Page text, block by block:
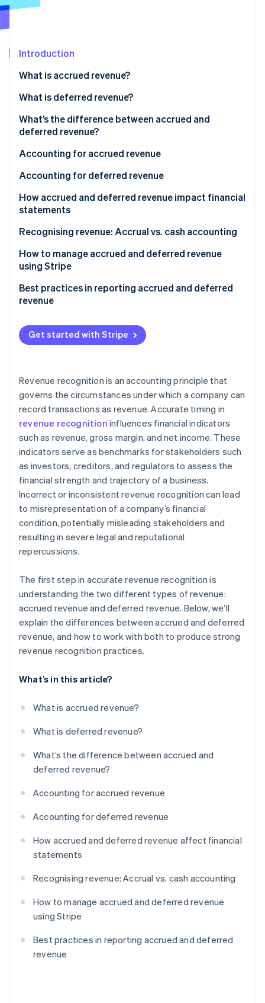
See what's ahead
Atlas
Carbon removal
Online identity verification
Stripe Sessions 2026
See how Stripe is building the economic
Watch now
Introduction
What is accrued revenue?
What is deferred revenue?
What’s the difference between accrued and
deferred revenue?
Accrued revenue
Deferred revenue
Accounting for accrued revenue
Accounting for deferred revenue
How accrued and deferred revenue impact financial
statements
Accrued revenue
Deferred revenue
Recognising revenue: Accrual vs. cash accounting
Accrual accounting
Cash accounting
How to manage accrued and deferred revenue
using Stripe
Managing accrued revenue with Stripe
Best practices in reporting accrued and deferred
revenue
Accrued revenue
Deferred revenue
Get started with Stripe
Revenue recognition is an accounting principle that
governs the circumstances under which a company can
record transactions as revenue. Accurate timing in
revenue recognition influences financial indicators
such as revenue, gross margin, and net income. These
indicators serve as benchmarks for stakeholders such
as investors, creditors, and regulators to assess the
financial strength and trajectory of a business.
Incorrect or inconsistent revenue recognition can lead
to misrepresentation of a company’s financial
condition, potentially misleading stakeholders and
resulting in severe legal and reputational
repercussions.
The first step in accurate revenue recognition is
understanding the two different types of revenue:
accrued revenue and deferred revenue. Below, we’ll
explain the differences between accrued and deferred
revenue, and how to work with both to produce strong
revenue recognition practices.
What’s in this article?
What is accrued revenue?
What is deferred revenue?
What’s the difference between accrued and
deferred revenue?
Accounting for accrued revenue
Accounting for deferred revenue
How accrued and deferred revenue affect financial
statements
Recognising revenue: Accrual vs. cash accounting
How to manage accrued and deferred revenue
using Stripe
Best practices in reporting accrued and deferred
revenue